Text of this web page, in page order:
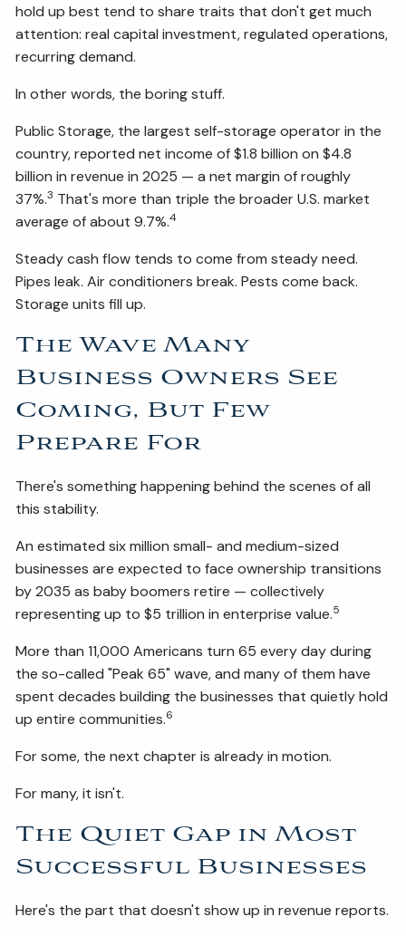
hold up best tend to share traits that don't get much
attention: real capital investment, regulated operations,
recurring demand.
In other words, the boring stuff.
Public Storage, the largest self-storage operator in the
country, reported net income of $1.8 billion on $4.8
billion in revenue in 2025 — a net margin of roughly
37%.3 That's more than triple the broader U.S. market
average of about 9.7%.4
Steady cash flow tends to come from steady need.
Pipes leak. Air conditioners break. Pests come back.
Storage units fill up.
The Wave Many
Business Owners See
Coming, But Few
Prepare For
There's something happening behind the scenes of all
this stability.
An estimated six million small- and medium-sized
businesses are expected to face ownership transitions
by 2035 as baby boomers retire — collectively
representing up to $5 trillion in enterprise value.5
More than 11,000 Americans turn 65 every day during
the so-called "Peak 65" wave, and many of them have
spent decades building the businesses that quietly hold
up entire communities.6
For some, the next chapter is already in motion.
For many, it isn't.
The Quiet Gap in Most
Successful Businesses
Here's the part that doesn't show up in revenue reports.